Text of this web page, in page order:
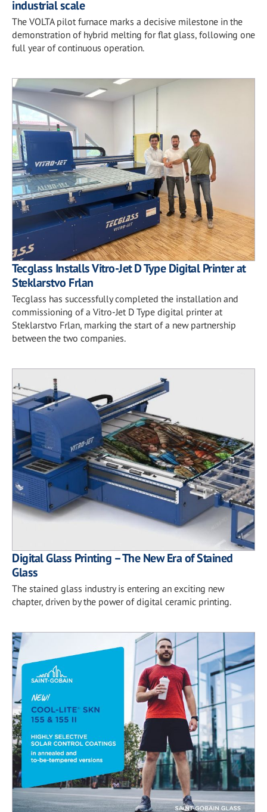
industrial scale
The VOLTA pilot furnace marks a decisive milestone in the
demonstration of hybrid melting for flat glass, following one
full year of continuous operation.
Tecglass Installs Vitro-Jet D Type Digital Printer at
Steklarstvo Frlan
Tecglass has successfully completed the installation and
commissioning of a Vitro-Jet D Type digital printer at
Steklarstvo Frlan, marking the start of a new partnership
between the two companies.
Digital Glass Printing – The New Era of Stained
Glass
The stained glass industry is entering an exciting new
chapter, driven by the power of digital ceramic printing.